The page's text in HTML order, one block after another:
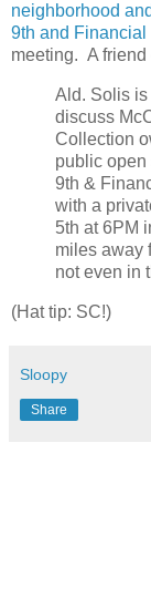
neighborhood
9th and Financial
meeting. A friend
Ald. Solis
discuss
Collection
public open
9th &
with a
5th at 6PM
miles away
not even in
(Hat tip: SC!)
Sloopy
Share